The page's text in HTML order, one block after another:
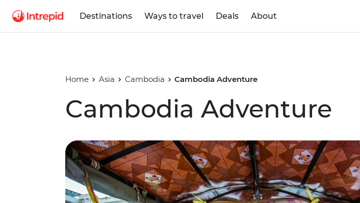
Destinations Ways to travel Deals About
Home Asia Cambodia Cambodia Adventure
Cambodia Adventure